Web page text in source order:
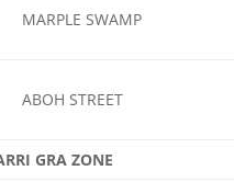
MARPLE SWAMP
ABOH STREET
GRA ZONE